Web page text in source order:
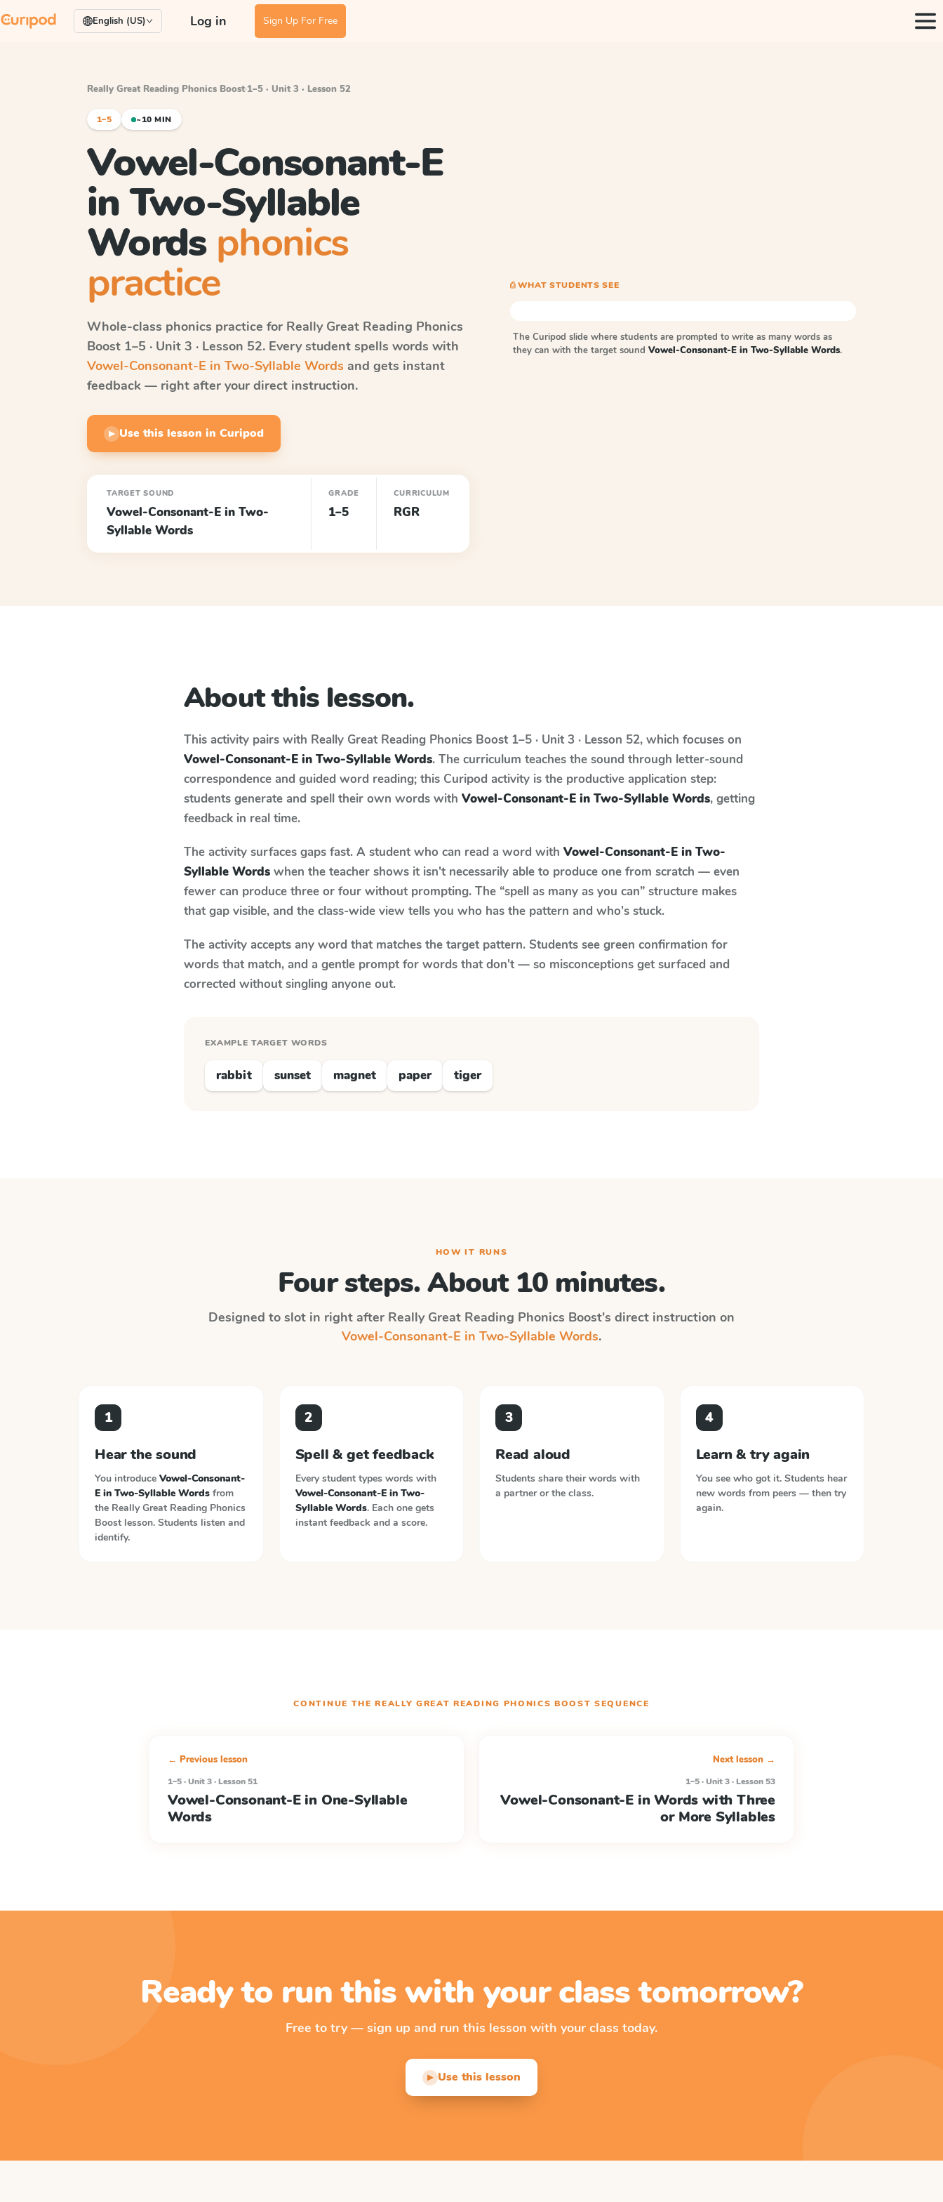
English (US) Log in Sign Up For Free
Really Great Reading Phonics Boost·1–5 · Unit 3 · Lesson 52
1–5 ~10 MIN
Vowel-Consonant-E
in Two-Syllable
Words phonics
practice
Whole-class phonics practice for Really Great Reading Phonics
Boost 1–5 · Unit 3 · Lesson 52. Every student spells words with
Vowel-Consonant-E in Two-Syllable Words and gets instant
feedback — right after your direct instruction.
▶ Use this lesson in Curipod
TARGET SOUND
Vowel-Consonant-E in Two-
Syllable Words
GRADE
1–5
CURRICULUM
RGR
⎙ WHAT STUDENTS SEE
The Curipod slide where students are prompted to write as many words as
they can with the target sound Vowel-Consonant-E in Two-Syllable Words.
About this lesson.
This activity pairs with Really Great Reading Phonics Boost 1–5 · Unit 3 · Lesson 52, which focuses on
Vowel-Consonant-E in Two-Syllable Words. The curriculum teaches the sound through letter-sound
correspondence and guided word reading; this Curipod activity is the productive application step:
students generate and spell their own words with Vowel-Consonant-E in Two-Syllable Words, getting
feedback in real time.
The activity surfaces gaps fast. A student who can read a word with Vowel-Consonant-E in Two-
Syllable Words when the teacher shows it isn't necessarily able to produce one from scratch — even
fewer can produce three or four without prompting. The “spell as many as you can” structure makes
that gap visible, and the class-wide view tells you who has the pattern and who's stuck.
The activity accepts any word that matches the target pattern. Students see green confirmation for
words that match, and a gentle prompt for words that don't — so misconceptions get surfaced and
corrected without singling anyone out.
EXAMPLE TARGET WORDS
rabbit sunset magnet paper tiger
HOW IT RUNS
Four steps. About 10 minutes.
Designed to slot in right after Really Great Reading Phonics Boost's direct instruction on
Vowel-Consonant-E in Two-Syllable Words.
1
Hear the sound
You introduce Vowel-Consonant-
E in Two-Syllable Words from
the Really Great Reading Phonics
Boost lesson. Students listen and
identify.
2
Spell & get feedback
Every student types words with
Vowel-Consonant-E in Two-
Syllable Words. Each one gets
instant feedback and a score.
3
Read aloud
Students share their words with
a partner or the class.
4
Learn & try again
You see who got it. Students hear
new words from peers — then try
again.
CONTINUE THEREALLY GREAT READING PHONICS BOOST SEQUENCE
← Previous lesson
1–5 · Unit 3 · Lesson 51
Vowel-Consonant-E in One-Syllable
Words
Next lesson →
1–5 · Unit 3 · Lesson 53
Vowel-Consonant-E in Words with Three
or More Syllables
Ready to run this with your class tomorrow?
Free to try — sign up and run this lesson with your class today.
▶ Use this lesson